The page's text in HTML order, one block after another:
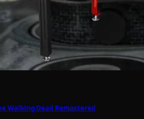
Walking Dead Remastered